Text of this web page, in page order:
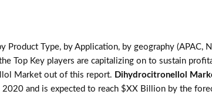
Product Type, by Application, by geography (APAC,
Top Key players are capitalizing on to sustain
Market out of this report. Dihydrocitronellol
and is expected to reach $XX Billion by the